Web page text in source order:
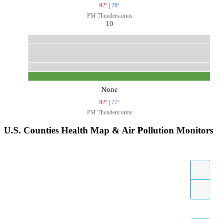
92° | 76°
PM Thunderstorms
10
None
92° | 77°
PM Thunderstorms
U.S. Counties Health Map & Air Pollution Monitors